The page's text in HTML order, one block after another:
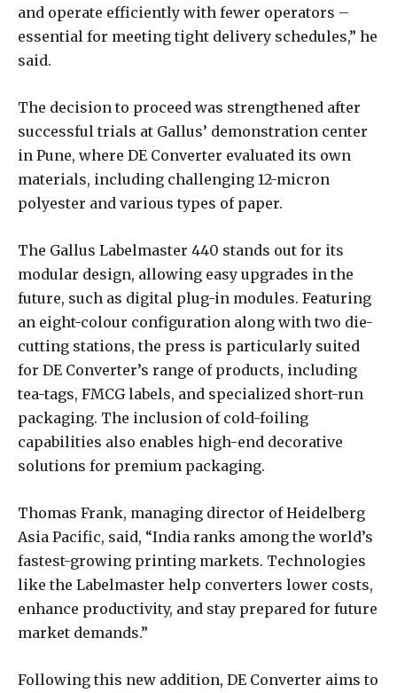
and operate efficiently with fewer operators –
essential for meeting tight delivery schedules,” he
said.
The decision to proceed was strengthened after
successful trials at Gallus’ demonstration center
in Pune, where DE Converter evaluated its own
materials, including challenging 12-micron
polyester and various types of paper.
The Gallus Labelmaster 440 stands out for its
modular design, allowing easy upgrades in the
future, such as digital plug-in modules. Featuring
an eight-colour configuration along with two die-
cutting stations, the press is particularly suited
for DE Converter’s range of products, including
tea-tags, FMCG labels, and specialized short-run
packaging. The inclusion of cold-foiling
capabilities also enables high-end decorative
solutions for premium packaging.
Thomas Frank, managing director of Heidelberg
Asia Pacific, said, “India ranks among the world’s
fastest-growing printing markets. Technologies
like the Labelmaster help converters lower costs,
enhance productivity, and stay prepared for future
market demands.”
Following this new addition, DE Converter aims to